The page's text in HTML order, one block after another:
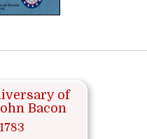
of
Bacon